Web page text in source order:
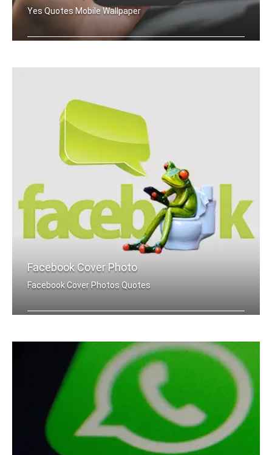
Yes Quotes Mobile Wallpaper
Facebook Cover Photo
Facebook Cover Photos Quotes